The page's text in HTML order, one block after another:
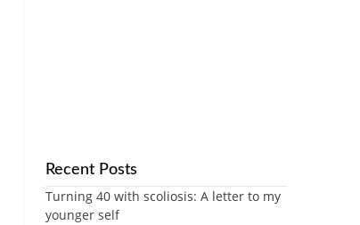
Recent Posts
Turning 40 with scoliosis: A letter to my
younger self